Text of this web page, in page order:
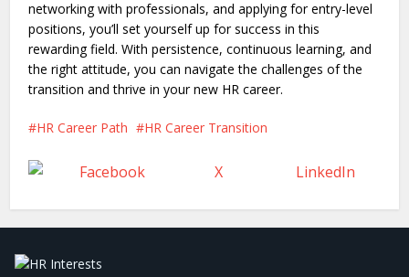
networking with professionals, and applying for entry-level
positions, you’ll set yourself up for success in this
rewarding field. With persistence, continuous learning, and
the right attitude, you can navigate the challenges of the
transition and thrive in your new HR career.
HR Career Path HR Career Transition
Facebook X LinkedIn